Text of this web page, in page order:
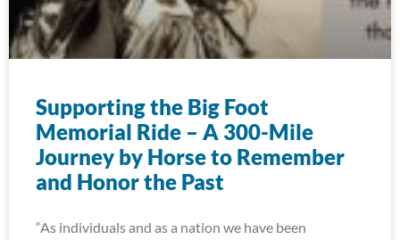
Supporting the Big Foot
Memorial Ride – A 300-Mile
Journey by Horse to Remember
and Honor the Past
“As individuals and as a nation we have been